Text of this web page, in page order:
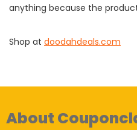
anything because the
Shop at doodahdeals.com
About